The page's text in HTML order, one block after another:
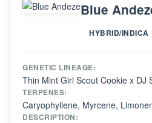
Blue
HYBRID/INDICA
GENETIC LINEAGE:
Thin Mint Girl Scout Cookie x DJ
TERPENES:
Caryophyllene, Myrcene,
DESCRIPTION: